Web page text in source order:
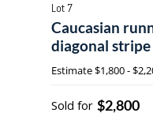
Lot 7
Caucasian
diagonal stripe
Estimate$1,800 -
Sold for $2,800